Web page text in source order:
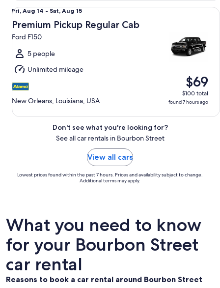
Fri,
Aug
14
to
Sat,
Aug
15
Fri, Aug 14 - Sat, Aug 15
Premium Pickup Regular Cab
Ford F150
5 people
Unlimited mileage
New Orleans, Louisiana, USA
$69
$100 total
found 7 hours ago
Premium Pickup Regular Cab Ford F150
Don't see what you're looking for?
See all car rentals in Bourbon Street
View all cars
Lowest prices found within the past 7 hours. Prices and availability subject to change.
Additional terms may apply.
What you need to know
for your Bourbon Street
car rental
Reasons to book a car rental around Bourbon Street